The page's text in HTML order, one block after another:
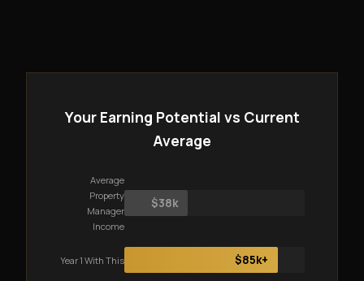
Your Earning Potential vs Current
Average
Average
Property
Manager
Income
$38k
Year 1 With This $85k+